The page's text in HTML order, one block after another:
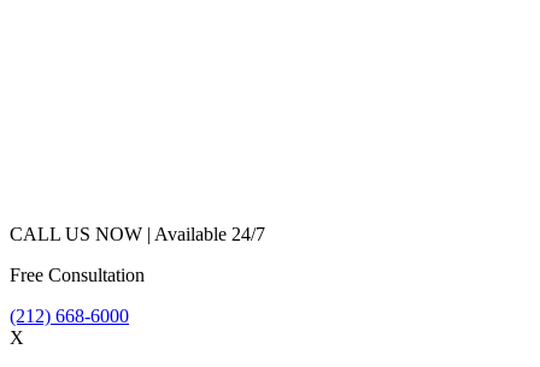
CALL US NOW | Available 24/7
Free Consultation
(212) 668-6000
X